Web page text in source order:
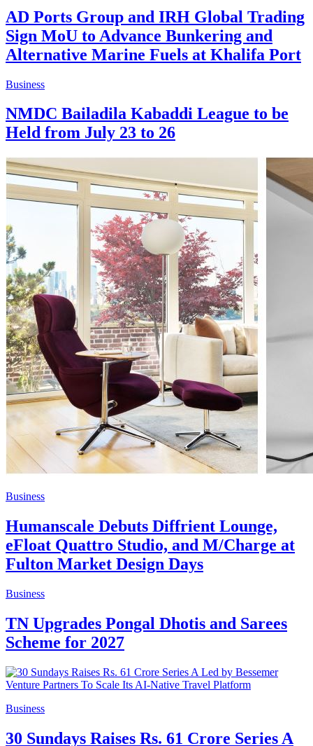
AD Ports Group and IRH Global Trading
Sign MoU to Advance Bunkering and
Alternative Marine Fuels at Khalifa Port
Business
NMDC Bailadila Kabaddi League to be
Held from July 23 to 26
Business
Humanscale Debuts Diffrient Lounge,
eFloat Quattro Studio, and M/Charge at
Fulton Market Design Days
Business
TN Upgrades Pongal Dhotis and Sarees
Scheme for 2027
Business
30 Sundays Raises Rs. 61 Crore Series A